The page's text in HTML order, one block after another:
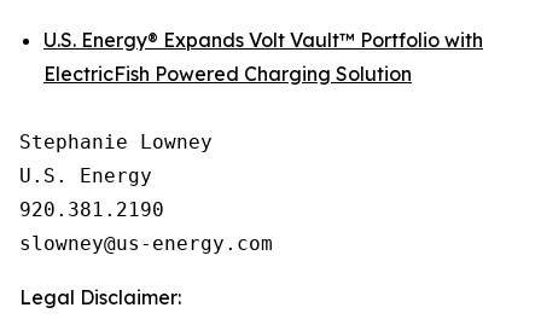
U.S. Energy® Expands Volt Vault™ Portfolio with
ElectricFish Powered Charging Solution
Stephanie Lowney
U.S. Energy
920.381.2190
Legal Disclaimer: